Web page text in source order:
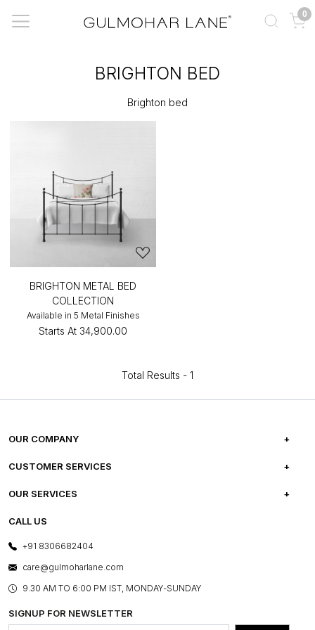
0
BRIGHTON BED
Brighton bed
BRIGHTON METAL BED
COLLECTION
Available in 5 Metal Finishes
Starts At ₹34,900.00
Total Results - 1
OUR COMPANY
ABOUT US
PRESS COVERAGE
SHOP THE LOOK
BLOG
OUR BELIEF - SUSTAINIBILITY
CUSTOMER SERVICES
FREQUENTLY ASKED QUESTIONS
FRANCHISE ENQUIRY
OUR SERVICES
E-GIFT CARDS
LAYOUT SERVICES
BESPOKE SERVICES
ASSEMBLY SERVICES
GL PRIME- LOYALTY PROGRAMME
CALL US
+91 8306682404
care@gulmoharlane.com
9.30 AM TO 6:00 PM IST, MONDAY-SUNDAY
SIGNUP FOR NEWSLETTER